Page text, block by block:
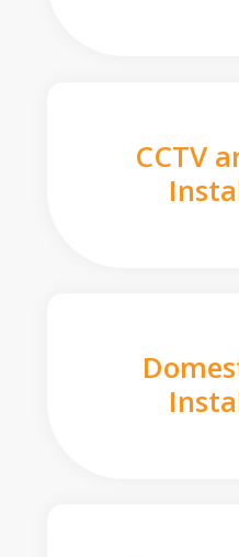
CCTV